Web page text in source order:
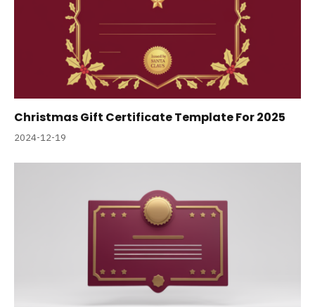
Christmas Gift Certificate Template For 2025
2024-12-19